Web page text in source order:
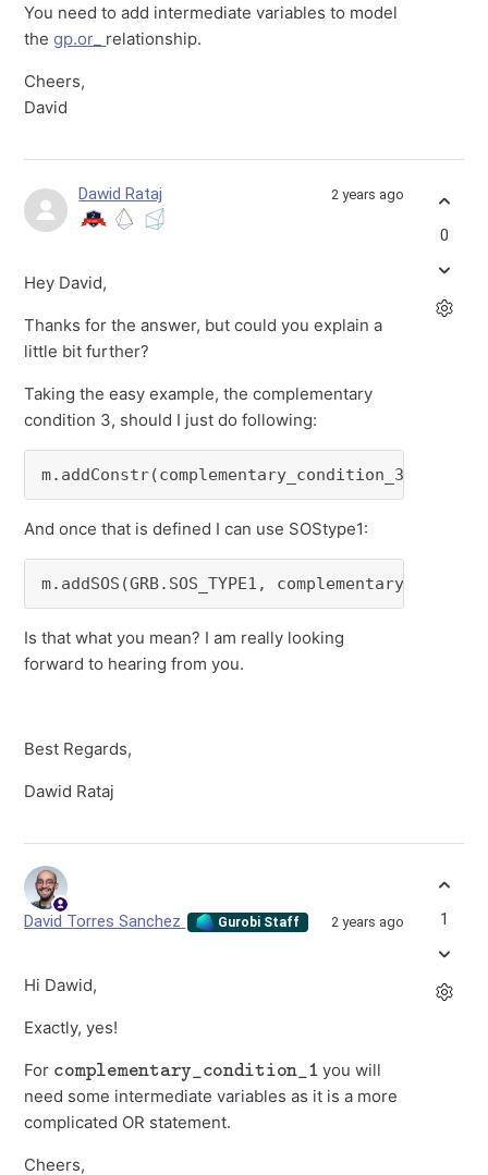
You need to add intermediate variables to model
thegp.or_ relationship.
Cheers,
David
Dawid Rataj 2 years ago
Hey David,
Thanks for the answer, but could you explain a
little bit further?
Taking the easy example, the complementary
condition 3, should I just do following:
m.addConstr(complementary_condition_3 ==
And once that is defined I can use SOStype1:
m.addSOS(GRB.SOS_TYPE1,
Is that what you mean? I am really looking
forward to hearing from you.
Best Regards,
Dawid Rataj
0
David Torres Sanchez Gurobi Staff 2 years ago
Hi Dawid,
Exactly, yes!
For
complementary_condition_1
you will
need some intermediate variables as it is a more
complicated OR statement.
Cheers,
1